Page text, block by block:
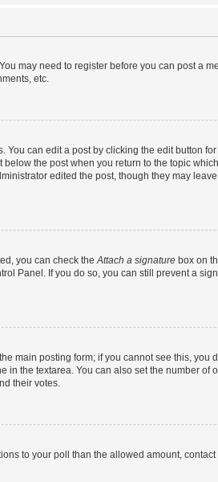
may need to register before you can post a
etc.
can edit a post by clicking the edit button
the post when you return to the topic
edited the post, though they may
you can check theAttach a signature box on
Panel. If you do so, you can still prevent a
main posting form; if you cannot see this,
the textarea. You can also set the number of
their votes.
to your poll than the allowed amount,